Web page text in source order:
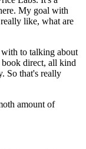
My goal with
like, what are
to talking about
direct, all kind
So that's really
amount of